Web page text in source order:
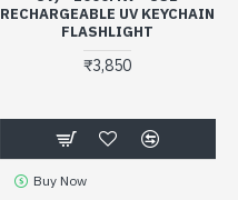
RECHARGEABLE UV KEYCHAIN
FLASHLIGHT
₹3,850
Buy Now